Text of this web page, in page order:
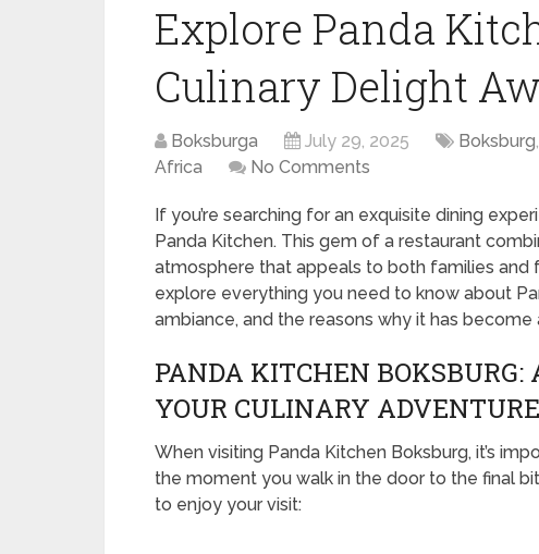
Explore Panda
Culinary Delight
Boksburga July 29, 2025 Boksburg,
Africa
No Comments
If you’re searching for an exquisite dining
Panda Kitchen. This gem of a restaurant
atmosphere that appeals to both families and
explore everything you need to know about
ambiance, and the reasons why it has
PANDA KITCHEN BOKSBURG:
YOUR CULINARY ADVENTURE
When visiting Panda Kitchen Boksburg, it’s
the moment you walk in the door to the final
to enjoy your visit: